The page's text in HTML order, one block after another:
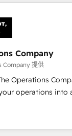
automation,
& Migration ·
· GTM
ready to elevate
your CRM” to
talk.
Company
Company 提供
Operations
operations into
powers real results.
systems into
that work across